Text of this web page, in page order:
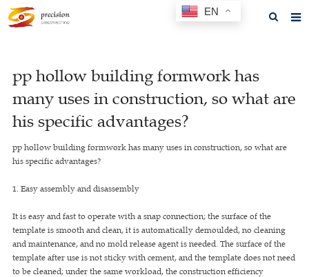
About us
Products
F.A.Q
Feedback
Contact us
GET A QUOTE
pp hollow building formwork has
many uses in construction, so what are
his specific advantages?
pp hollow building formwork has many uses in construction, so what are
his specific advantages?
1. Easy assembly and disassembly
It is easy and fast to operate with a snap connection; the surface of the
template is smooth and clean, it is automatically demoulded, no cleaning
and maintenance, and no mold release agent is needed. The surface of the
template after use is not sticky with cement, and the template does not need
to be cleaned; under the same workload, the construction efficiency
EN